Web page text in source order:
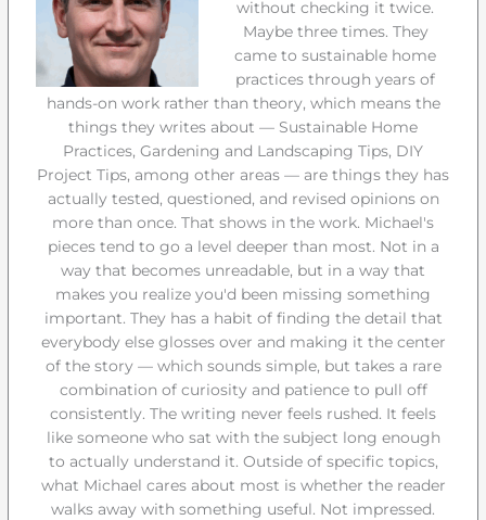
without checking it twice.
Maybe three times. They
came to sustainable home
practices through years of
hands-on work rather than theory, which means the
things they writes about — Sustainable Home
Practices, Gardening and Landscaping Tips, DIY
Project Tips, among other areas — are things they has
actually tested, questioned, and revised opinions on
more than once. That shows in the work. Michael's
pieces tend to go a level deeper than most. Not in a
way that becomes unreadable, but in a way that
makes you realize you'd been missing something
important. They has a habit of finding the detail that
everybody else glosses over and making it the center
of the story — which sounds simple, but takes a rare
combination of curiosity and patience to pull off
consistently. The writing never feels rushed. It feels
like someone who sat with the subject long enough
to actually understand it. Outside of specific topics,
what Michael cares about most is whether the reader
walks away with something useful. Not impressed.